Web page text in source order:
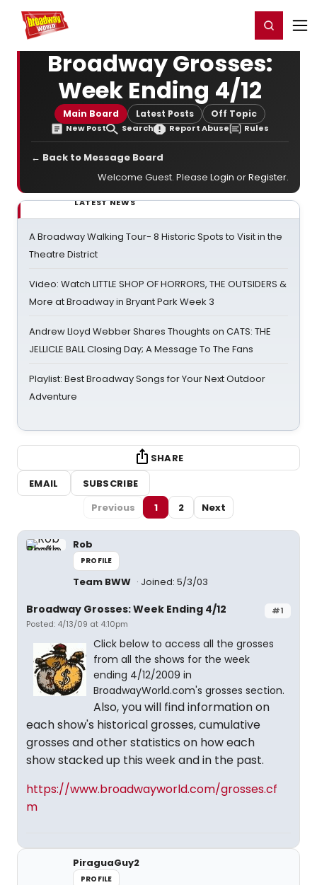
Home For You Register/Login
Broadway Grosses:
Week Ending 4/12
Main Board Latest Posts Off Topic
New Post Search Report Abuse Rules
← Back to Message Board
Welcome Guest. Please Login orRegister.
LATEST NEWS
A Broadway Walking Tour- 8 Historic Spots to Visit in the
Theatre District
Video: Watch LITTLE SHOP OF HORRORS, THE OUTSIDERS &
More at Broadway in Bryant Park Week 3
Andrew Lloyd Webber Shares Thoughts on CATS: THE
JELLICLE BALL Closing Day; A Message To The Fans
Playlist: Best Broadway Songs for Your Next Outdoor
Adventure
SHARE
EMAIL
SUBSCRIBE
Previous
1 2 Next
Rob
PROFILE
Team BWW Joined: 5/3/03
#1
Broadway Grosses: Week Ending 4/12
Posted: 4/13/09 at 4:10pm
Click below to access all the grosses
from all the shows for the week
ending 4/12/2009 in
BroadwayWorld.com's grosses section.
Also, you will find information on
each show's historical grosses, cumulative
grosses and other statistics on how each
show stacked up this week and in the past.
https://www.broadwayworld.com/grosses.cf
m
PiraguaGuy2
PROFILE